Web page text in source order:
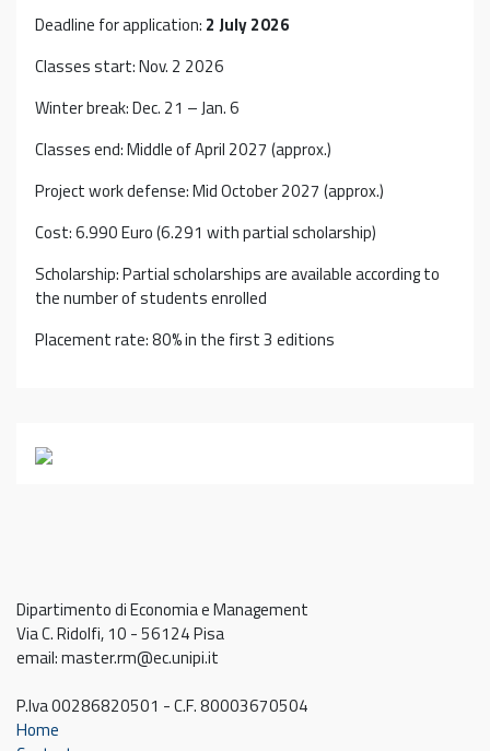
Deadline for application: 2 July 2026
Classes start: Nov. 2 2026
Winter break: Dec. 21 – Jan. 6
Classes end: Middle of April 2027 (approx.)
Project work defense: Mid October 2027 (approx.)
Cost: 6.990 Euro (6.291 with partial scholarship)
Scholarship: Partial scholarships are available according to
the number of students enrolled
Placement rate: 80% in the first 3 editions
Dipartimento di Economia e Management
Via C. Ridolfi, 10 - 56124 Pisa
email: master.rm@ec.unipi.it
P.Iva 00286820501 - C.F. 80003670504
Home